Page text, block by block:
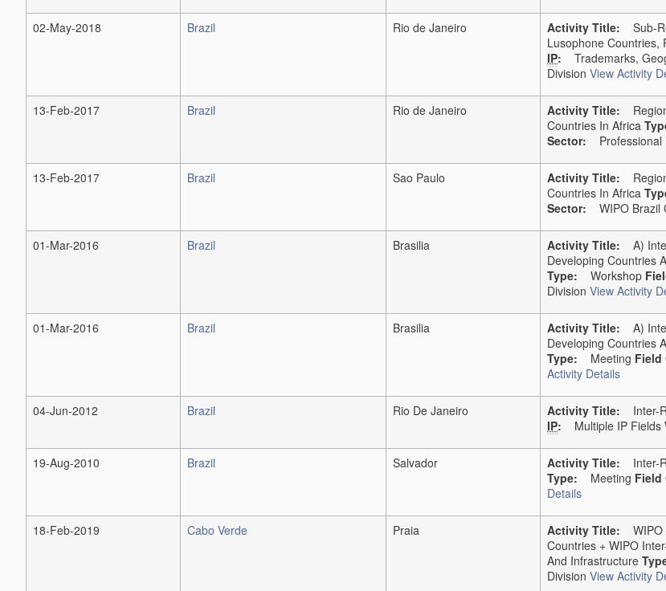
02-May-2018 Brazil Rio de Janeiro Activity Title: Sub-
Lusophone Countries,
IP: Trademarks,
Division View Activity
13-Feb-2017 Brazil Rio de Janeiro Activity Title:
Countries In Africa
Sector: Professional
13-Feb-2017 Brazil Sao Paulo Activity Title:
Countries In Africa
Sector: WIPO Brazil
01-Mar-2016 Brazil Brasilia Activity Title: A)
Developing Countries
Type: Workshop
Division View Activity
01-Mar-2016 Brazil Brasilia Activity Title: A)
Developing Countries
Type: Meeting Field
Activity Details
04-Jun-2012 Brazil Rio De Janeiro Activity Title: Inter-
IP: Multiple IP Fields
19-Aug-2010 Brazil Salvador Activity Title: Inter-
Type: Meeting Field
Details
18-Feb-2019 Cabo Verde Praia Activity Title: WIPO
Countries + WIPO
And Infrastructure
Division View Activity